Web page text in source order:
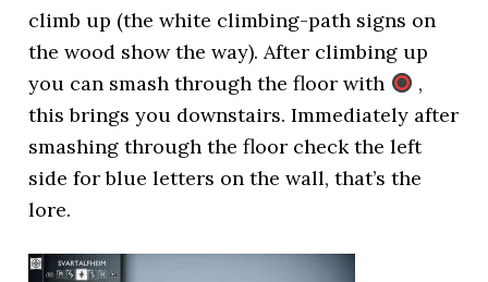
climb up (the white climbing-path signs on
the wood show the way). After climbing up
you can smash through the floor with
,
this brings you downstairs. Immediately after
smashing through the floor check the left
side for blue letters on the wall, that’s the
lore.